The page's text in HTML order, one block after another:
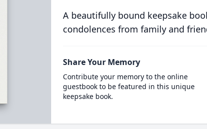
A beautifully bound keepsake
condolences from family and
Share Your Memory
Contribute your memory to the online
guestbook to be featured in this unique
keepsake book.